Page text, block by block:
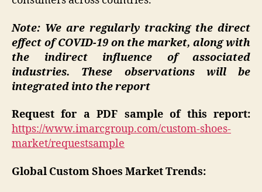
Note: We are regularly tracking the direct
effect of COVID-19 on the market, along with
the indirect influence of associated
industries. These observations will be
integrated into the report
Request for a PDF sample of this report:
https://www.imarcgroup.com/custom-shoes-
market/requestsample
Global Custom Shoes Market Trends: